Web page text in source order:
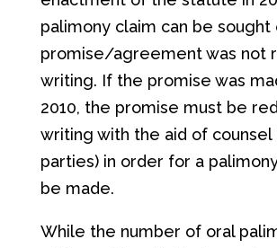
palimony claim can be
promise/agreement was not
writing. If the promise was
2010, the promise must be
writing with the aid of counsel
parties) in order for a
be made.
While the number of oral